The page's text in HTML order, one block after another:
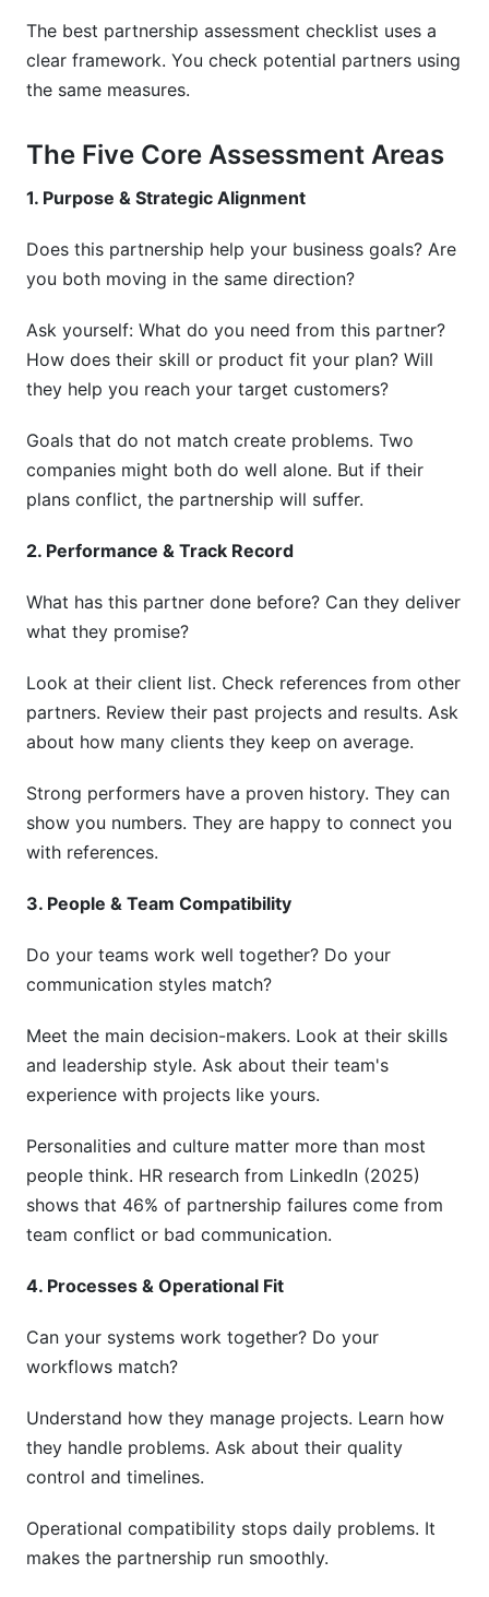
The best partnership assessment checklist uses a
clear framework. You check potential partners using
the same measures.
The Five Core Assessment Areas
1. Purpose & Strategic Alignment
Does this partnership help your business goals? Are
you both moving in the same direction?
Ask yourself: What do you need from this partner?
How does their skill or product fit your plan? Will
they help you reach your target customers?
Goals that do not match create problems. Two
companies might both do well alone. But if their
plans conflict, the partnership will suffer.
2. Performance & Track Record
What has this partner done before? Can they deliver
what they promise?
Look at their client list. Check references from other
partners. Review their past projects and results. Ask
about how many clients they keep on average.
Strong performers have a proven history. They can
show you numbers. They are happy to connect you
with references.
3. People & Team Compatibility
Do your teams work well together? Do your
communication styles match?
Meet the main decision-makers. Look at their skills
and leadership style. Ask about their team's
experience with projects like yours.
Personalities and culture matter more than most
people think. HR research from LinkedIn (2025)
shows that 46% of partnership failures come from
team conflict or bad communication.
4. Processes & Operational Fit
Can your systems work together? Do your
workflows match?
Understand how they manage projects. Learn how
they handle problems. Ask about their quality
control and timelines.
Operational compatibility stops daily problems. It
makes the partnership run smoothly.